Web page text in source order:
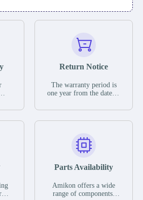
is
Return Notice
The warranty period is
one year from the date of
otherwise stated in the
functional defects that
may occur under normal
during the warranty
In the event of a defect,
we will send new
Parts Availability
Amikon offers a wide
range of components,